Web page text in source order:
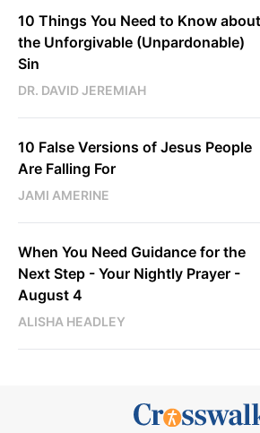
10 Things You Need to Know about
the Unforgivable (Unpardonable)
Sin
DR. DAVID JEREMIAH
10 False Versions of Jesus People
Are Falling For
JAMI AMERINE
When You Need Guidance for the
Next Step - Your Nightly Prayer -
August 4
ALISHA HEADLEY